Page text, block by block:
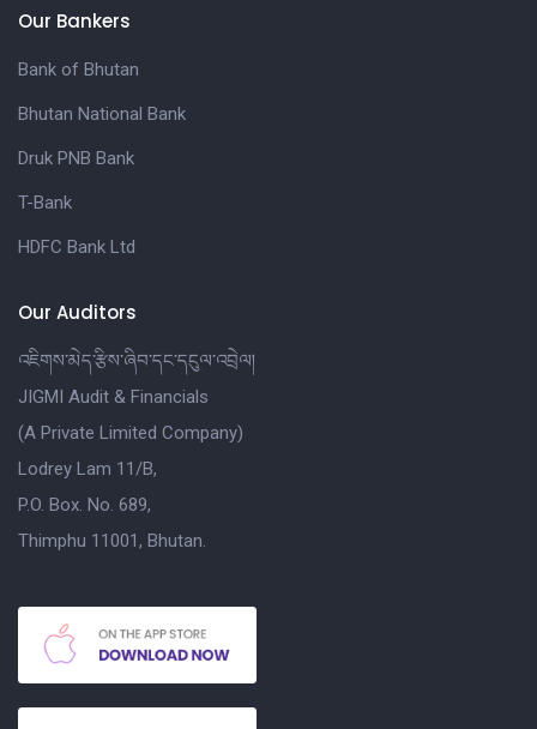
Our Bankers
Bank of Bhutan
Bhutan National Bank
Druk PNB Bank
T-Bank
HDFC Bank Ltd
Our Auditors
འཇིགས་མེད་རྩིས་ཞིབ་དང་དངུལ་འབྲེལ།
JIGMI Audit & Financials
(A Private Limited Company)
Lodrey Lam 11/B,
P.O. Box. No. 689,
Thimphu 11001, Bhutan.